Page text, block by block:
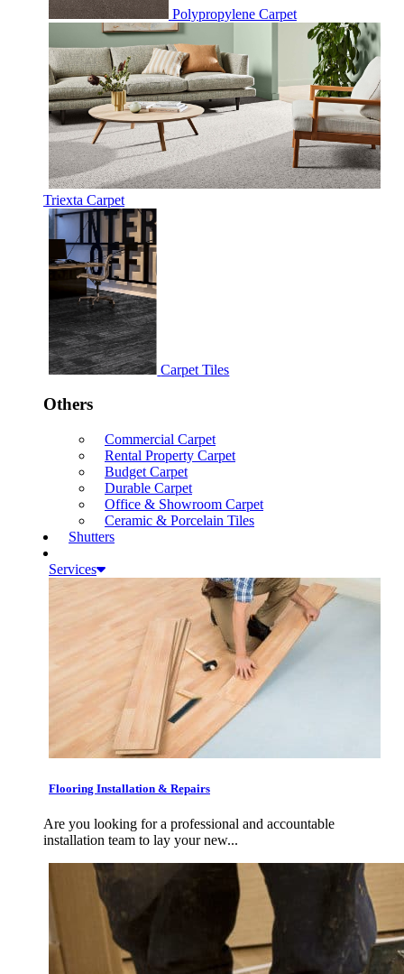
Polypropylene Carpet
Triexta Carpet
Carpet Tiles
Others
Commercial Carpet
Rental Property Carpet
Budget Carpet
Durable Carpet
Office & Showroom Carpet
Ceramic & Porcelain Tiles
Shutters
Services
Flooring Installation & Repairs
Are you looking for a professional and accountable
installation team to lay your new...